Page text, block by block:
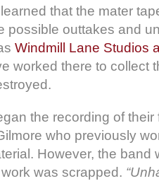
that the mater
possible outtakes and
Windmill Lane Studios
worked there to collect
the recording of
who previously
However, the band
was scrapped.